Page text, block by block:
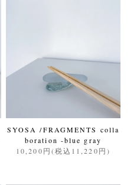
SYOSA /FRAGMENTS colla
boration -blue gray
10,200円(税込11,220円)